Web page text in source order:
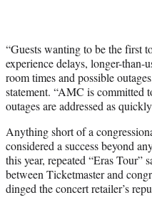
“Guests wanting to be the first
experience delays, longer-
room times and possible
statement. “AMC is committed
outages are addressed as
Anything short of a
considered a success beyond
this year, repeated “Eras Tour”
between Ticketmaster and
dinged the concert retailer’s